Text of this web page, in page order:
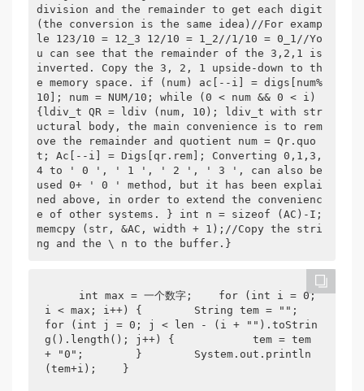
division and the remainder to get each digit
(the conversion is the same idea)//For examp
le 123/10 = 12_3 12/10 = 1_2//1/10 = 0_1//Yo
u can see that the remainder of the 3,2,1 is
inverted. Copy the 3, 2, 1 upside-down to th
e memory space. if (num) ac[--i] = digs[num%
10]; num = NUM/10; while (0 < num && 0 < i)
{ldiv_t QR = ldiv (num, 10); ldiv_t with str
uctural body, the main convenience is to rem
ove the remainder and quotient num = Qr.quo
t; Ac[--i] = Digs[qr.rem]; Converting 0,1,3,
4 to ' 0 ', ' 1 ', ' 2 ', ' 3 ', can also be
used 0+ ' 0 ' method, but it has been explai
ned above, in order to extend the convenienc
e of other systems. } int n = sizeof (AC)-I;
memcpy (str, &AC, width + 1);//Copy the stri
ng and the \ n to the buffer.}
i < max; i++) {        String tem = "";
for (int j = 0; j < len - (i + "").toStrin
g().length(); j++) {            tem = tem
+ "0";        }        System.out.println
(tem+i);    }